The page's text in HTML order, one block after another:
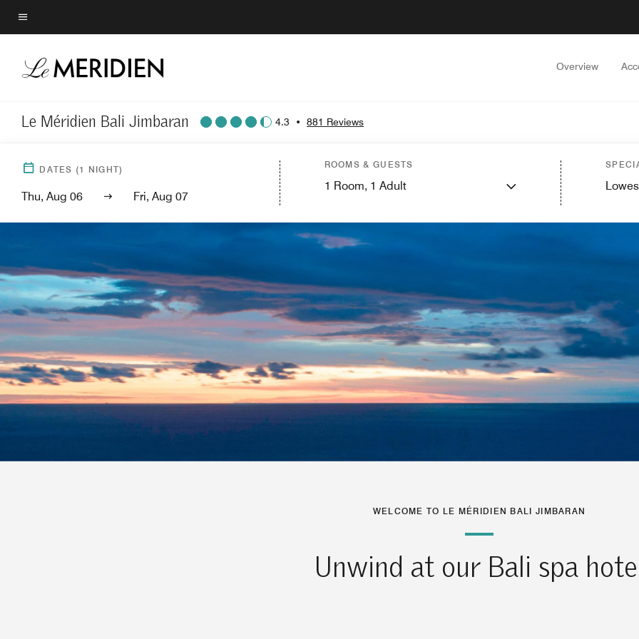
Skip
to
content
Menu text
Overview
Le Méridien Bali Jimbaran 4.3 • 881 Reviews
DATES (1 NIGHT)
Thu, Aug 06 Fri, Aug 07
ROOMS & GUESTS
1 Room, 1 Adult
WELCOME TO LE MÉRIDIEN BALI JIMBARAN
Unwind at our Bali spa